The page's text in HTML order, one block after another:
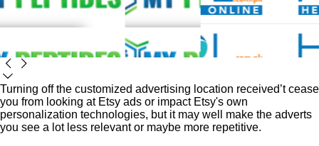
Turning off the customized advertising location received’t cease
you from looking at Etsy ads or impact Etsy's own
personalization technologies, but it may well make the adverts
you see a lot less relevant or maybe more repetitive.